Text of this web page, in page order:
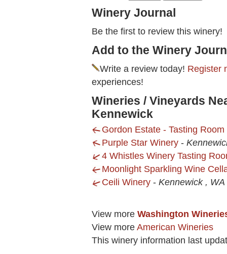
Winery Journal
Be the first to review this winery!
Add to the Winery
Write a review today! Register
experiences!
Wineries / Vineyards
Kennewick
Gordon Estate - Tasting Room
Purple Star Winery -
4 Whistles Winery Tasting
Moonlight Sparkling Wine
Ceili Winery - Kennewick , WA
View more Washington
View more American Wineries
This winery information last